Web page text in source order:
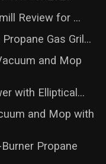
Review for ...
Gas Gril...
and Mop
with Elliptical...
and Mop with
Propane